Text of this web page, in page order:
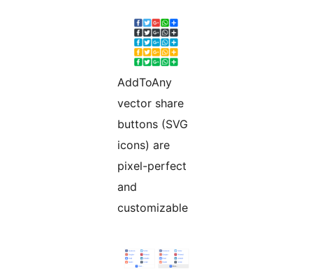
AddToAny
vector share
buttons (SVG
icons) are
pixel-perfect
and
customizable